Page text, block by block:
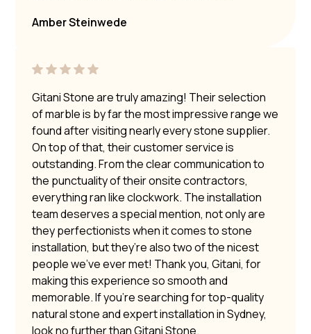
Amber Steinwede
Gitani Stone are truly amazing! Their selection
of marble is by far the most impressive range we
found after visiting nearly every stone supplier.
On top of that, their customer service is
outstanding. From the clear communication to
the punctuality of their onsite contractors,
everything ran like clockwork. The installation
team deserves a special mention, not only are
they perfectionists when it comes to stone
installation, but they’re also two of the nicest
people we’ve ever met! Thank you, Gitani, for
making this experience so smooth and
memorable. If you’re searching for top-quality
natural stone and expert installation in Sydney,
look no further than Gitani Stone.